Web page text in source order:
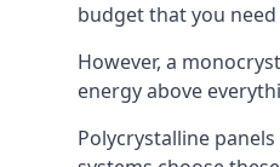
budget that you
However, a
energy above
Polycrystalline